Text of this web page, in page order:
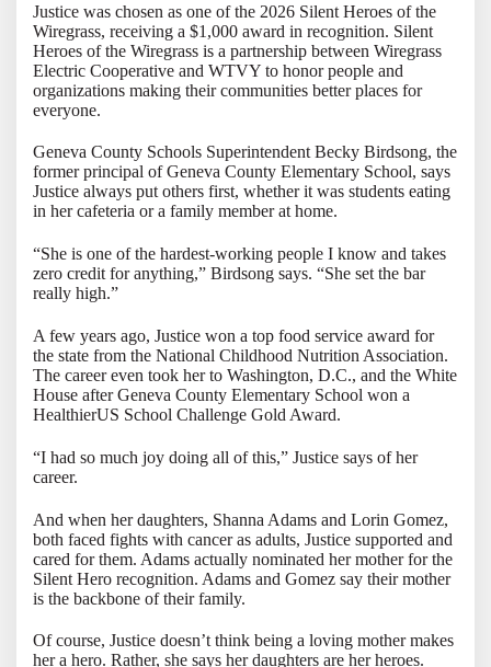
Justice was chosen as one of the 2026 Silent Heroes of the
Wiregrass, receiving a $1,000 award in recognition. Silent
Heroes of the Wiregrass is a partnership between Wiregrass
Electric Cooperative and WTVY to honor people and
organizations making their communities better places for
everyone.
Geneva County Schools Superintendent Becky Birdsong, the
former principal of Geneva County Elementary School, says
Justice always put others first, whether it was students eating
in her cafeteria or a family member at home.
“She is one of the hardest-working people I know and takes
zero credit for anything,” Birdsong says. “She set the bar
really high.”
A few years ago, Justice won a top food service award for
the state from the National Childhood Nutrition Association.
The career even took her to Washington, D.C., and the White
House after Geneva County Elementary School won a
HealthierUS School Challenge Gold Award.
“I had so much joy doing all of this,” Justice says of her
career.
And when her daughters, Shanna Adams and Lorin Gomez,
both faced fights with cancer as adults, Justice supported and
cared for them. Adams actually nominated her mother for the
Silent Hero recognition. Adams and Gomez say their mother
is the backbone of their family.
Of course, Justice doesn’t think being a loving mother makes
her a hero. Rather, she says her daughters are her heroes.